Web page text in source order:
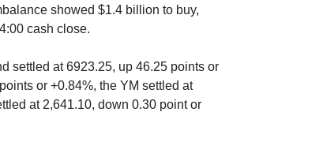
showed $1.4 billion to buy,
cash close.
settled at 6923.25, up 46.25 points or
or +0.84%, the YM settled at
at 2,641.10, down 0.30 point or